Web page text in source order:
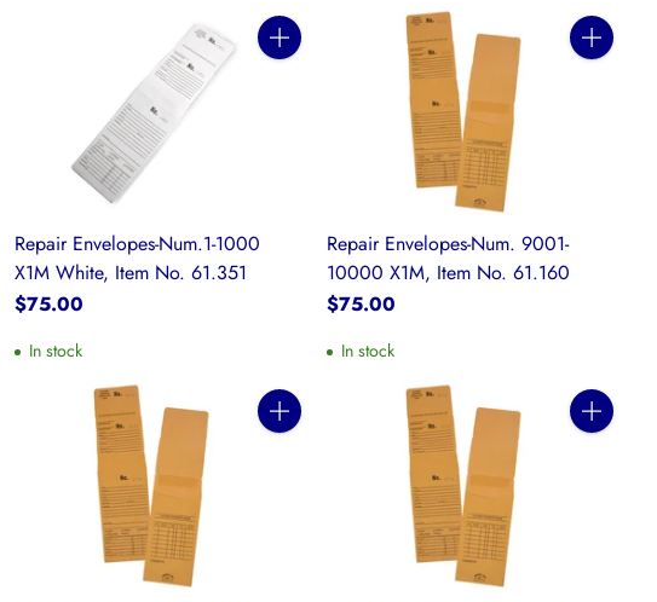
Quantity
Repair Envelopes-Num.1-1000
X1M White, Item No. 61.351
$75.00
In stock
Quantity
Repair Envelopes-Num. 9001-
10000 X1M, Item No. 61.160
$75.00
In stock
Quantity Quantity